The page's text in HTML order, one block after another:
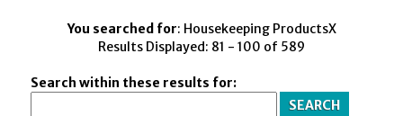
You searched for: Housekeeping ProductsX
Results Displayed: 81 - 100 of 589
Search within these results for: